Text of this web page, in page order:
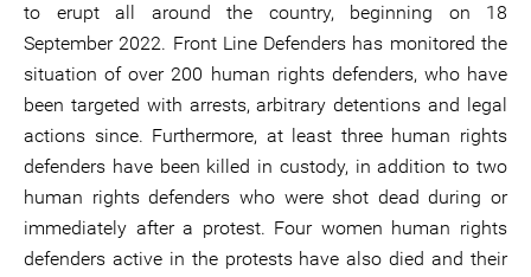
to erupt all around the country, beginning on 18
September 2022. Front Line Defenders has monitored the
situation of over 200 human rights defenders, who have
been targeted with arrests, arbitrary detentions and legal
actions since. Furthermore, at least three human rights
defenders have been killed in custody, in addition to two
human rights defenders who were shot dead during or
immediately after a protest. Four women human rights
defenders active in the protests have also died and their